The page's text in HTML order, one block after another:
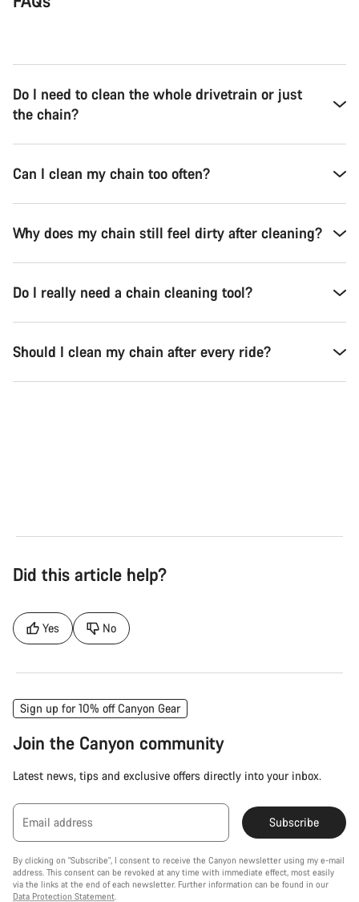
Do I need to clean the whole drivetrain or just
the chain?
Can I clean my chain too often?
Why does my chain still feel dirty after cleaning?
Do I really need a chain cleaning tool?
Should I clean my chain after every ride?
Did this article help?
Yes No
Sign up for 10% off Canyon Gear
Join the Canyon community
Latest news, tips and exclusive offers directly into your inbox.
Email address Subscribe
By clicking on "Subscribe", I consent to receive the Canyon newsletter using my e-mail
address. This consent can be revoked at any time with immediate effect, most easily
via the links at the end of each newsletter. Further information can be found in our
Data Protection Statement.